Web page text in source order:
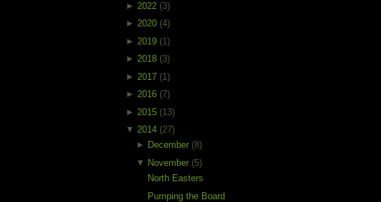
► 2022 (3)
► 2020 (4)
► 2019 (1)
► 2018 (3)
► 2017 (1)
► 2016 (7)
► 2015 (13)
▼ 2014 (27)
► December (8)
▼ November (5)
North Easters
Pumping the Board